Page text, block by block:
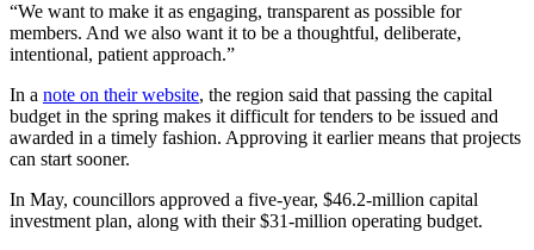
“We want to make it as engaging, transparent as possible for
members. And we also want it to be a thoughtful, deliberate,
intentional, patient approach.”
In a note on their website, the region said that passing the capital
budget in the spring makes it difficult for tenders to be issued and
awarded in a timely fashion. Approving it earlier means that projects
can start sooner.
In May, councillors approved a five-year, $46.2-million capital
investment plan, along with their $31-million operating budget.